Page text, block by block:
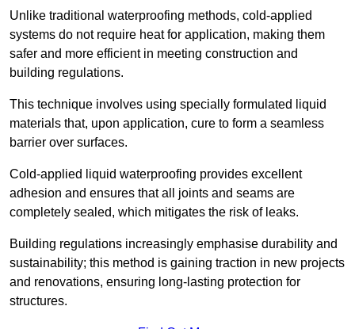
Unlike traditional waterproofing methods, cold-applied
systems do not require heat for application, making them
safer and more efficient in meeting construction and
building regulations.
This technique involves using specially formulated liquid
materials that, upon application, cure to form a seamless
barrier over surfaces.
Cold-applied liquid waterproofing provides excellent
adhesion and ensures that all joints and seams are
completely sealed, which mitigates the risk of leaks.
Building regulations increasingly emphasise durability and
sustainability; this method is gaining traction in new projects
and renovations, ensuring long-lasting protection for
structures.